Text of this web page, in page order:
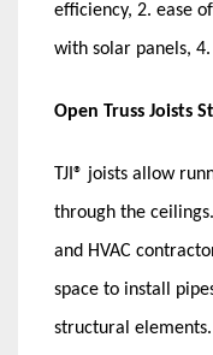
efficiency, 2. ease
with solar panels,
Open Truss Joists
TJI® joists allow
through the
and HVAC
space to install
structural